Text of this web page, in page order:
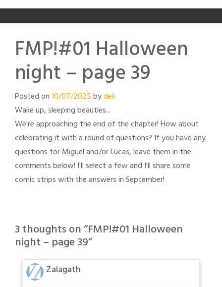
FMP!#01 Halloween
night – page 39
Posted on10/07/2025bydeli
Wake up, sleeping beauties...
We're approaching the end of the chapter! How about
celebrating it with a round of questions? If you have any
questions for Miguel and/or Lucas, leave them in the
comments below! I'll select a few and I'll share some
comic strips with the answers in September!
3 thoughts on “FMP!#01 Halloween
night – page 39”
Zalagath